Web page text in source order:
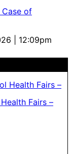
of
| 12:09pm
Fairs –